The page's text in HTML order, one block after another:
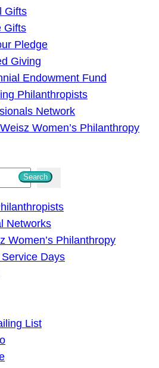
Gifts
Gifts
Pledge
Giving
Endowment Fund
Philanthropists
Network
Women’s Philanthropy
Search
Networks
Women’s Philanthropy
Days
List